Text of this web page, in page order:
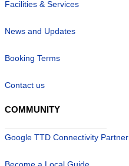
Facilities & Services
News and Updates
Booking Terms
Contact us
COMMUNITY
Google TTD Connectivity Partner